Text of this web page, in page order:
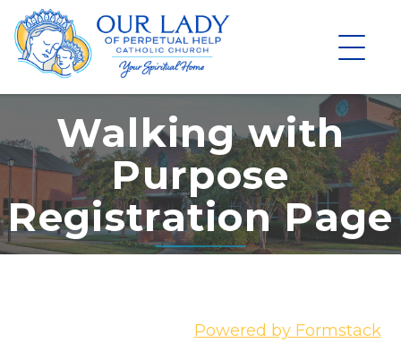
Skip
to
content
Walking with
Purpose
Registration Page
Powered by Formstack